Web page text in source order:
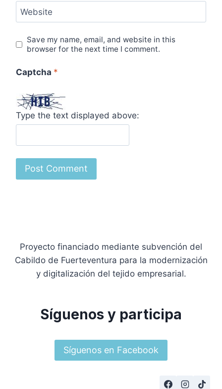
Website
Save my name, email, and website in this
browser for the next time I comment.
Captcha *
Type the text displayed above:
Proyecto financiado mediante subvención del
Cabildo de Fuerteventura para la modernización
y digitalización del tejido empresarial.
Síguenos y participa
Síguenos en Facebook